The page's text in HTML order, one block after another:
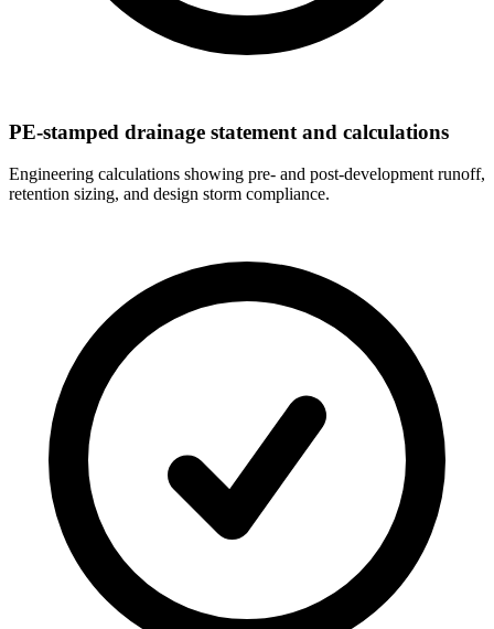
PE-stamped drainage statement and calculations
Engineering calculations showing pre- and post-development runoff,
retention sizing, and design storm compliance.